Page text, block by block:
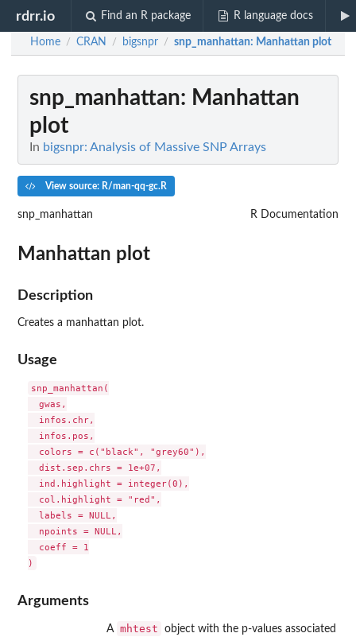
rdrr.io Find an R package R language docs
Home / CRAN / bigsnpr / snp_manhattan: Manhattan plot
snp_manhattan: Manhattan
plot
In bigsnpr: Analysis of Massive SNP Arrays
View source: R/man-qq-gc.R
snp_manhattan R Documentation
Manhattan plot
Description
Creates a manhattan plot.
Usage
snp_manhattan(
  gwas,
  infos.chr,
  infos.pos,
  colors = c("black", "grey60"),
  dist.sep.chrs = 1e+07,
  ind.highlight = integer(0),
  col.highlight = "red",
  labels = NULL,
  npoints = NULL,
  coeff = 1
Arguments
A mhtest
object with the p-values associated